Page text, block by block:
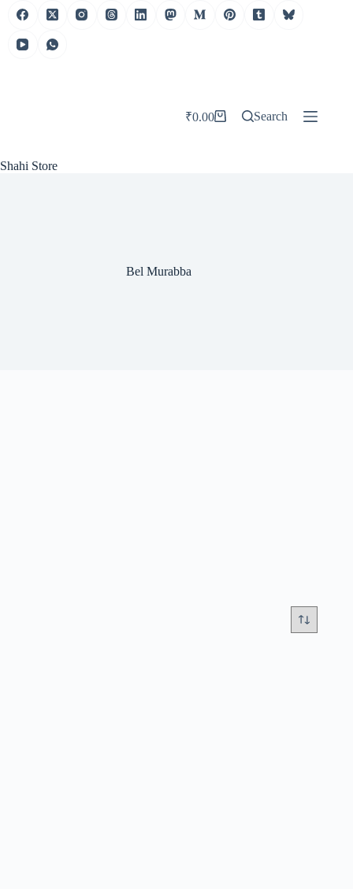
Skip
Shahi Store
Shopping
₹0.00 Search
Bel Murabba